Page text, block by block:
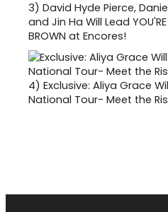
3) David Hyde Pierce,
and Jin Ha Will Lead YOU'RE
BROWN at Encores!
4) Exclusive: Aliya Grace
National Tour- Meet the